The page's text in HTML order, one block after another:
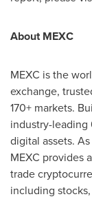
About MEXC
MEXC is the
exchange,
170+ markets.
industry-
digital assets.
MEXC provides
trade
including